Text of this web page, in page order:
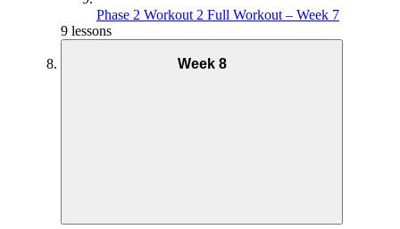
Phase 2 Workout 2 Full Workout – Week 7
9 lessons
Week 8